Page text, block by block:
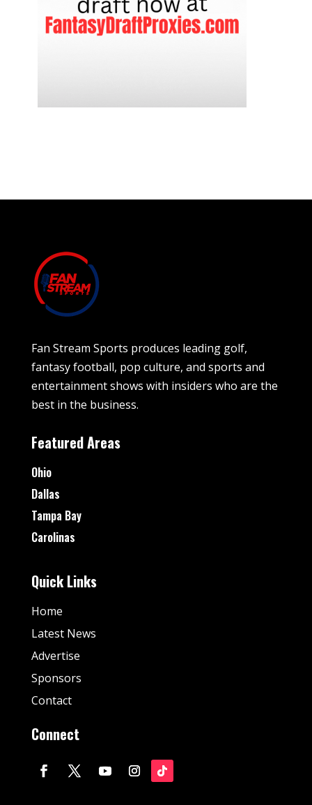
Fan Stream Sports produces leading golf,
fantasy football, pop culture, and sports and
entertainment shows with insiders who are the
best in the business.
Featured Areas
Ohio
Dallas
Tampa Bay
Carolinas
Quick Links
Home
Latest News
Advertise
Sponsors
Contact
Connect